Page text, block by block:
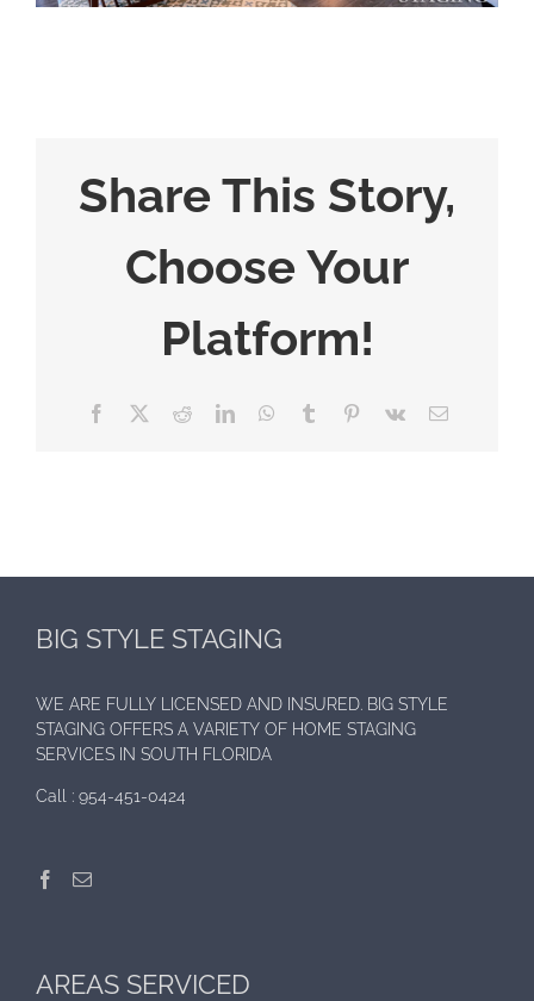
Share This Story,
Choose Your
Platform!
Facebook RedditLinkedInWhatsApp
Tumblr Pinterest
Vk Email
BIG STYLE STAGING
WE ARE FULLY LICENSED AND INSURED. BIG STYLE
STAGING OFFERS A VARIETY OF HOME STAGING
SERVICES IN SOUTH FLORIDA
Call : 954-451-0424
AREAS SERVICED